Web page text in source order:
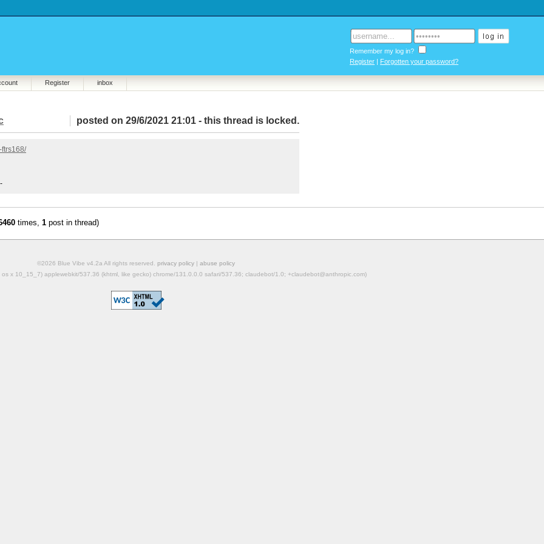
Remember my log in?
Register | Forgotten your password?
Register inbox
posted on 29/6/2021 21:01 - this thread is locked .
times, 1 post in thread)
©2026 Blue Vibe v4.2a All rights reserved. privacy policy | abuse policy
x 10_15_7) applewebkit/537.36 (khtml, like gecko) chrome/131.0.0.0 safari/537.36; claudebot/1.0; +claudebot@anthropic.com)